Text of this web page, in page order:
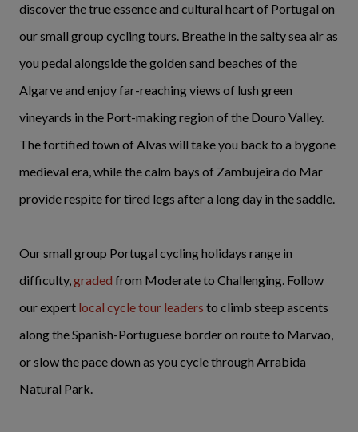
discover the true essence and cultural heart of Portugal on
our small group cycling tours. Breathe in the salty sea air as
you pedal alongside the golden sand beaches of the
Algarve and enjoy far-reaching views of lush green
vineyards in the Port-making region of the Douro Valley.
The fortified town of Alvas will take you back to a bygone
medieval era, while the calm bays of Zambujeira do Mar
provide respite for tired legs after a long day in the saddle.
Our small group Portugal cycling holidays range in
difficulty,graded from Moderate to Challenging. Follow
our expert local cycle tour leaders to climb steep ascents
along the Spanish-Portuguese border on route to Marvao,
or slow the pace down as you cycle through Arrabida
Natural Park.